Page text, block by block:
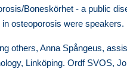
Boneskörhet - a public
osteoporosis were speakers.
others, Anna Spångeus,
Linköping. Ordf SVOS,